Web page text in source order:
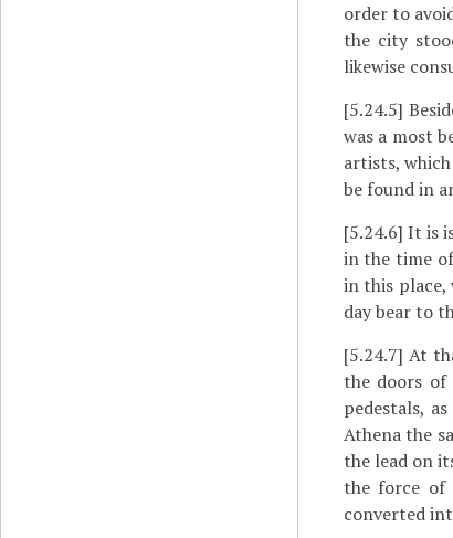
order to
the city
likewise
[5.24.5]
was a most
artists,
be found in
[5.24.6] It is
in the time
in this place,
day bear to
[5.24.7] At
the doors
pedestals,
Athena the
the lead on
the force of
converted